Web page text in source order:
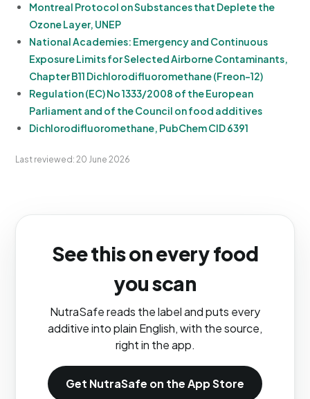
Montreal Protocol on Substances that Deplete the
Ozone Layer, UNEP
National Academies: Emergency and Continuous
Exposure Limits for Selected Airborne Contaminants,
Chapter B11 Dichlorodifluoromethane (Freon-12)
Regulation (EC) No 1333/2008 of the European
Parliament and of the Council on food additives
Dichlorodifluoromethane, PubChem CID 6391
Last reviewed: 20 June 2026
See this on every food
you scan
NutraSafe reads the label and puts every
additive into plain English, with the source,
right in the app.
Get NutraSafe on the App Store